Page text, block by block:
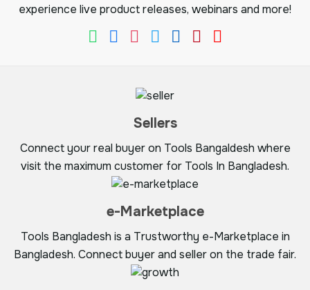
experience live product releases, webinars and more!
Sellers
Connect your real buyer on Tools Bangaldesh where
visit the maximum customer for Tools In Bangladesh.
e-Marketplace
Tools Bangladesh is a Trustworthy e-Marketplace in
Bangladesh. Connect buyer and seller on the trade fair.